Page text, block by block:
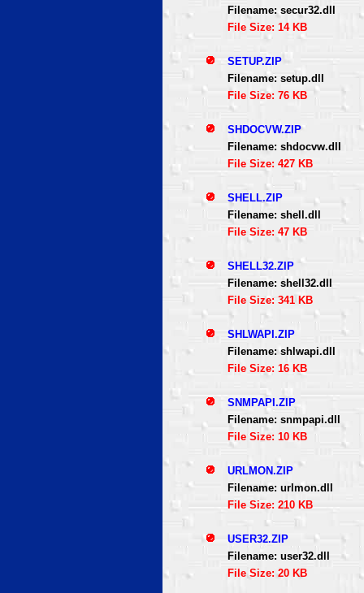
Filename: secur32.dll
File Size: 14 KB
SETUP.ZIP
Filename: setup.dll
File Size: 76 KB
SHDOCVW.ZIP
Filename: shdocvw.dll
File Size: 427 KB
SHELL.ZIP
Filename: shell.dll
File Size: 47 KB
SHELL32.ZIP
Filename: shell32.dll
File Size: 341 KB
SHLWAPI.ZIP
Filename: shlwapi.dll
File Size: 16 KB
SNMPAPI.ZIP
Filename: snmpapi.dll
File Size: 10 KB
URLMON.ZIP
Filename: urlmon.dll
File Size: 210 KB
USER32.ZIP
Filename: user32.dll
File Size: 20 KB